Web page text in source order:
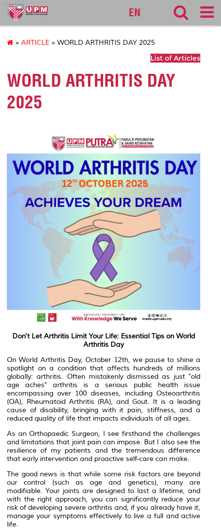
medic
EN
» ARTICLE » WORLD ARTHRITIS DAY 2025
List of Articles
WORLD ARTHRITIS DAY
2025
Don't Let Arthritis Limit Your Life: Essential Tips on World
Arthritis Day
On World Arthritis Day, October 12th, we pause to shine a
spotlight on a condition that affects hundreds of millions
globally: arthritis. Often mistakenly dismissed as just "old
age aches" arthritis is a serious public health issue
encompassing over 100 diseases, including Osteoarthritis
(OA), Rheumatoid Arthritis (RA), and Gout. It is a leading
cause of disability, bringing with it pain, stiffness, and a
reduced quality of life that impacts individuals of all ages.
As an Orthopaedic Surgeon, I see firsthand the challenges
and limitations that joint pain can impose. But I also see the
resilience of my patients and the tremendous difference
that early intervention and proactive self-care can make.
The good news is that while some risk factors are beyond
our control (such as age and genetics), many are
modifiable. Your joints are designed to last a lifetime, and
with the right approach, you can significantly reduce your
risk of developing severe arthritis and, if you already have it,
manage your symptoms effectively to live a full and active
life.